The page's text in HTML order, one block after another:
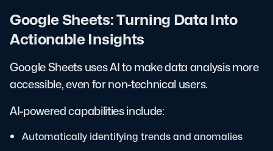
Google Sheets: Turning Data Into
Actionable Insights
Google Sheets uses AI to make data analysis more
accessible, even for non-technical users.
AI-powered capabilities include:
Automatically identifying trends and anomalies